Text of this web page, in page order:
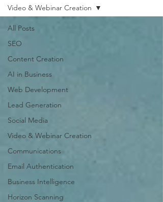
All Posts
SEO
Content Creation
AI in Business
Web Development
Lead Generation
Social Media
Video & Webinar Creation
Communications
Email Authentication
Business Intelligence
Horizon Scanning
Video & Webinar Creation